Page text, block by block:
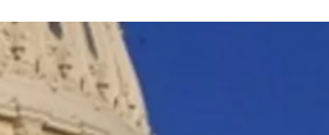
The
Site